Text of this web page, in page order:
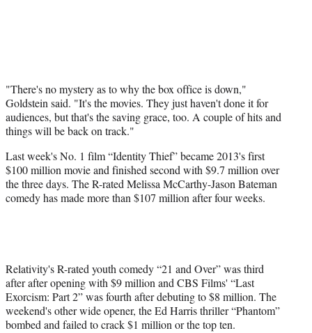
"There's no mystery as to why the box office is down,"
Goldstein said. "It's the movies. They just haven't done it for
audiences, but that's the saving grace, too. A couple of hits and
things will be back on track."
Last week's No. 1 film “Identity Thief” became 2013's first
$100 million movie and finished second with $9.7 million over
the three days. The R-rated Melissa McCarthy-Jason Bateman
comedy has made more than $107 million after four weeks.
Relativity's R-rated youth comedy “21 and Over” was third
after after opening with $9 million and CBS Films' “Last
Exorcism: Part 2” was fourth after debuting to $8 million. The
weekend's other wide opener, the Ed Harris thriller “Phantom”
bombed and failed to crack $1 million or the top ten.